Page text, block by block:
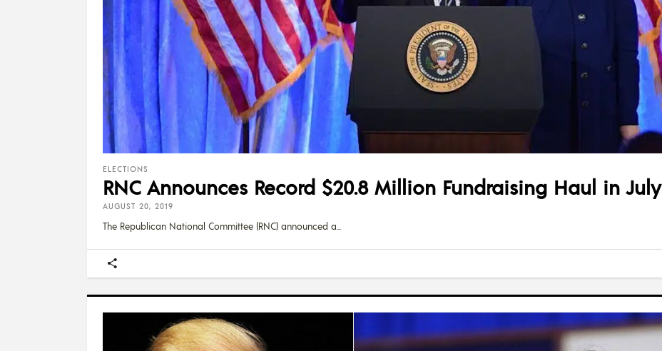
ELECTIONS
RNC Announces Record $20.8 Million Fundraising Haul in July
AUGUST 20, 2019
The Republican National Committee (RNC) announced a